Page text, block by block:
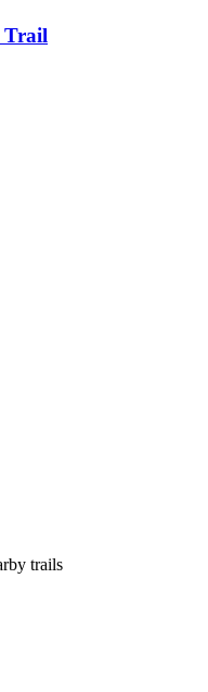
Trail
trails